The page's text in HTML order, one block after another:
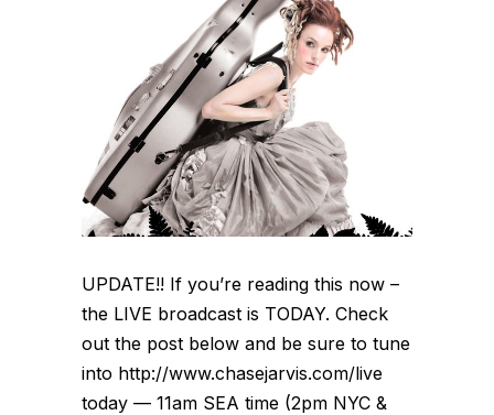
UPDATE!! If you’re reading this now –
the LIVE broadcast is TODAY. Check
out the post below and be sure to tune
into http://www.chasejarvis.com/live
today — 11am SEA time (2pm NYC &